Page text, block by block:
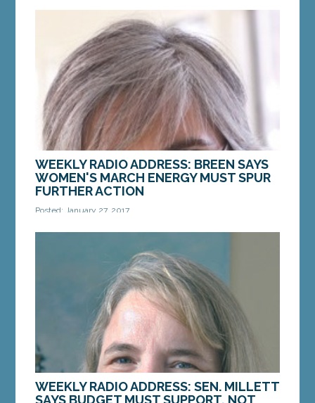
We value our independence. And there’s nothing
that jeopardizes that independence like the threat
of losing your home. Unfortunately, that’s...
MORE »
WEEKLY RADIO ADDRESS: BREEN SAYS
WOMEN'S MARCH ENERGY MUST SPUR
FURTHER ACTION
Posted: January 27, 2017
Hi, this is Senator Cathy Breen from Falmouth.
go to the Women’s March on...
MORE »
WEEKLY RADIO ADDRESS: SEN. MILLETT
SAYS BUDGET MUST SUPPORT, NOT